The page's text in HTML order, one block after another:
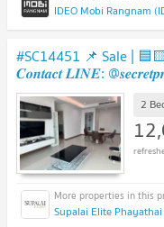
IDEO Mobi Rangnam
#SC14451 📌 Sale |
𝑪𝒐𝒏𝒕𝒂𝒄𝒕 𝑳𝑰𝑵𝑬:
2
Supalai Elite